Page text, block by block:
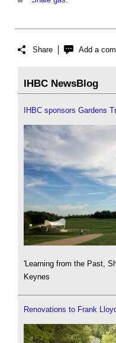
Share Add a
IHBC NewsBlog
IHBC sponsors Gardens
'Learning from the Past,
Keynes
Renovations to Frank